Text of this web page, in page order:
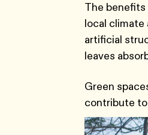
The
local
artificial
leaves
Green
contribute